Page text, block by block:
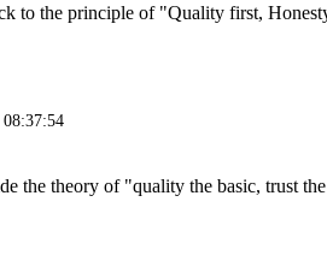
to the principle of "Quality first,
the theory of "quality the basic, trust